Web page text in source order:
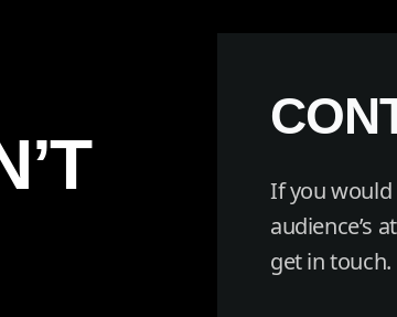
If you
audience’s
get in touch.